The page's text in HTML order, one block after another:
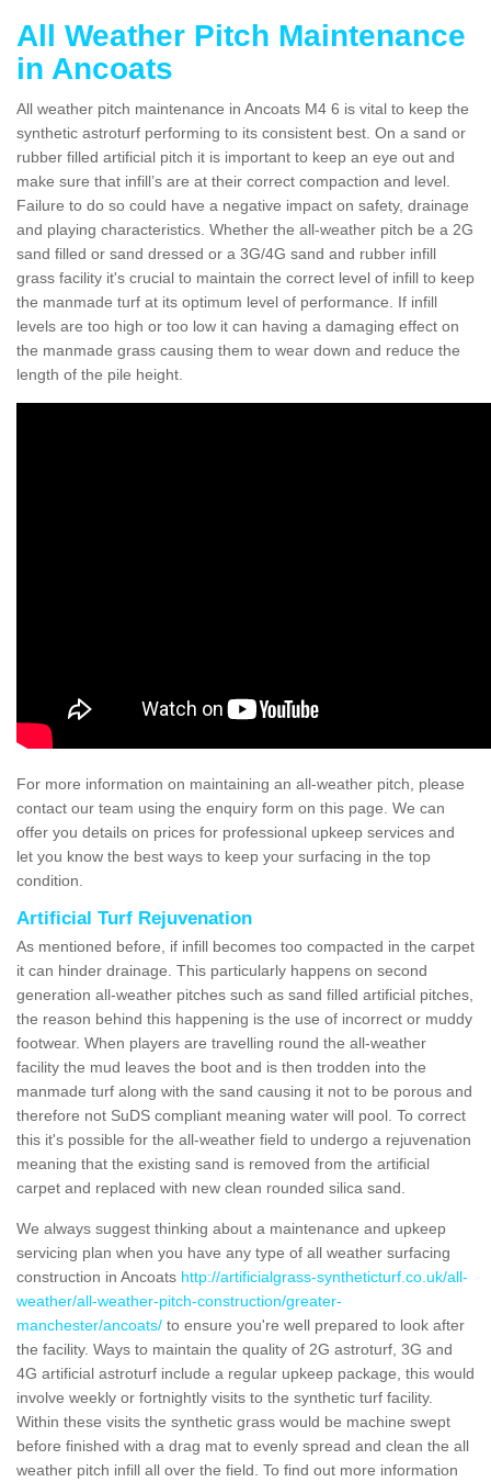
All Weather Pitch Maintenance
in Ancoats
All weather pitch maintenance in Ancoats M4 6 is vital to keep the
synthetic astroturf performing to its consistent best. On a sand or
rubber filled artificial pitch it is important to keep an eye out and
make sure that infill’s are at their correct compaction and level.
Failure to do so could have a negative impact on safety, drainage
and playing characteristics. Whether the all-weather pitch be a 2G
sand filled or sand dressed or a 3G/4G sand and rubber infill
grass facility it's crucial to maintain the correct level of infill to keep
the manmade turf at its optimum level of performance. If infill
levels are too high or too low it can having a damaging effect on
the manmade grass causing them to wear down and reduce the
length of the pile height.
For more information on maintaining an all-weather pitch, please
contact our team using the enquiry form on this page. We can
offer you details on prices for professional upkeep services and
let you know the best ways to keep your surfacing in the top
condition.
Artificial Turf Rejuvenation
As mentioned before, if infill becomes too compacted in the carpet
it can hinder drainage. This particularly happens on second
generation all-weather pitches such as sand filled artificial pitches,
the reason behind this happening is the use of incorrect or muddy
footwear. When players are travelling round the all-weather
facility the mud leaves the boot and is then trodden into the
manmade turf along with the sand causing it not to be porous and
therefore not SuDS compliant meaning water will pool. To correct
this it's possible for the all-weather field to undergo a rejuvenation
meaning that the existing sand is removed from the artificial
carpet and replaced with new clean rounded silica sand.
We always suggest thinking about a maintenance and upkeep
servicing plan when you have any type of all weather surfacing
construction in Ancoats http://artificialgrass-syntheticturf.co.uk/all-
weather/all-weather-pitch-construction/greater-
manchester/ancoats/ to ensure you're well prepared to look after
the facility. Ways to maintain the quality of 2G astroturf, 3G and
4G artificial astroturf include a regular upkeep package, this would
involve weekly or fortnightly visits to the synthetic turf facility.
Within these visits the synthetic grass would be machine swept
before finished with a drag mat to evenly spread and clean the all
weather pitch infill all over the field. To find out more information